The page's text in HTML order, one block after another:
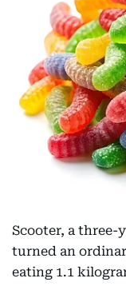
Scooter, a three-
turned an
eating 1.1